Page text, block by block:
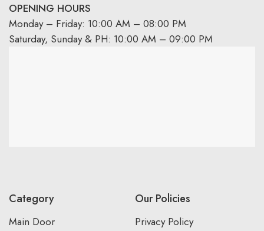
OPENING HOURS
Monday – Friday: 10:00 AM – 08:00 PM
Saturday, Sunday & PH: 10:00 AM – 09:00 PM
Category
Main Door
Our Policies
Privacy Policy